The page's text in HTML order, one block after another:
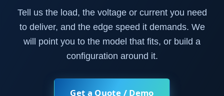
Tell us the load, the voltage or current you need
to deliver, and the edge speed it demands. We
will point you to the model that fits, or build a
configuration around it.
Get a Quote / Demo